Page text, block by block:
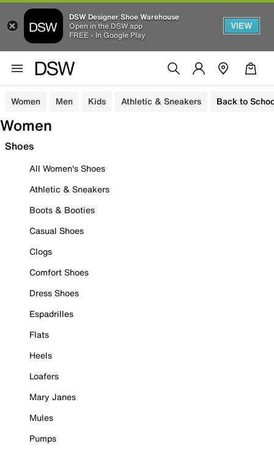
DSW Designer Shoe Warehouse
Open in the DSW app
FREE - In Google Play
VIEW
Women Men Kids Athletic & Sneakers Back to
Women
Shoes
All Women's Shoes
Athletic & Sneakers
Boots & Booties
Casual Shoes
Clogs
Comfort Shoes
Dress Shoes
Espadrilles
Flats
Heels
Loafers
Mary Janes
Mules
Pumps